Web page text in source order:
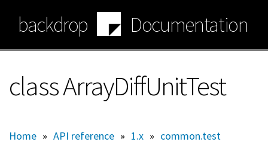
main
content
backdrop Documentation
class ArrayDiffUnitTest
Home » API reference » 1.x » common.test